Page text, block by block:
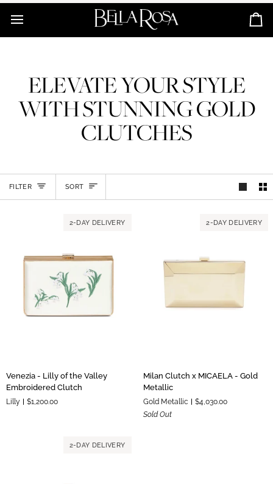
Skip
ELEVATE YOUR STYLE
WITH STUNNING GOLD
CLUTCHES
FILTER SORT
SORT
2-DAY DELIVERY
Venezia
of
Venezia - Lilly of the Valley
Embroidered Clutch
Lilly $1,200.00
2-DAY DELIVERY
Milan
Clutch
MICAELA
-
Milan Clutch x MICAELA - Gold
Metallic
Gold Metallic
$4,030.00
Sold Out
2-DAY DELIVERY